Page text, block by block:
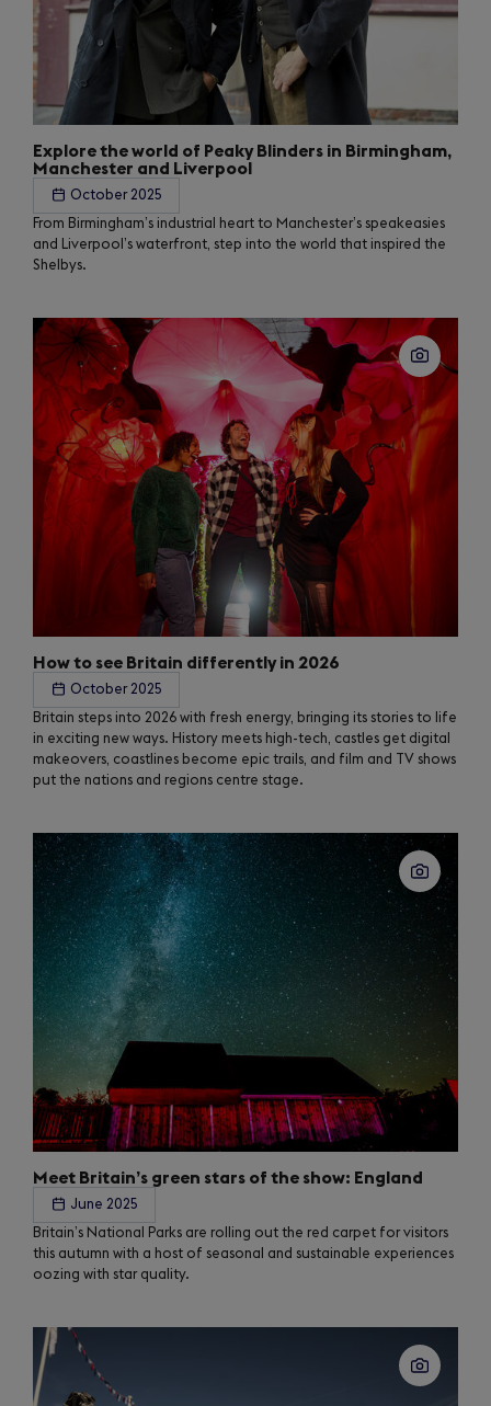
Explore the world of Peaky Blinders in Birmingham,
Manchester and Liverpool
October 2025
From Birmingham’s industrial heart to Manchester’s speakeasies
and Liverpool’s waterfront, step into the world that inspired the
Shelbys.
How to see Britain differently in 2026
October 2025
Britain steps into 2026 with fresh energy, bringing its stories to life
in exciting new ways. History meets high-tech, castles get digital
makeovers, coastlines become epic trails, and film and TV shows
put the nations and regions centre stage.
Meet Britain’s green stars of the show: England
June 2025
Britain’s National Parks are rolling out the red carpet for visitors
this autumn with a host of seasonal and sustainable experiences
oozing with star quality.